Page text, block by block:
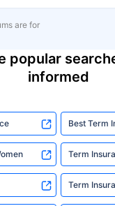
are for
popular
informed
Best Term
Term
Term